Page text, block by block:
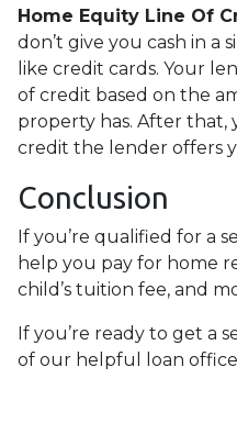
Home Equity Line Of
don’t give you cash in a
like credit cards. Your
of credit based on the
property has. After that,
credit the lender offers
Conclusion
If you’re qualified for a
help you pay for home
child’s tuition fee, and
If you’re ready to get a
of our helpful loan